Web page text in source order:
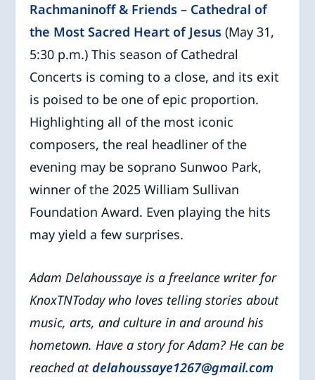
Rachmaninoff & Friends – Cathedral of
the Most Sacred Heart of Jesus (May 31,
5:30 p.m.) This season of Cathedral
Concerts is coming to a close, and its exit
is poised to be one of epic proportion.
Highlighting all of the most iconic
composers, the real headliner of the
evening may be soprano Sunwoo Park,
winner of the 2025 William Sullivan
Foundation Award. Even playing the hits
may yield a few surprises.
Adam Delahoussaye is a freelance writer for
KnoxTNToday wholoves telling stories about
music, arts, and culture in and around his
hometown. Have a story for Adam? He can be
reached atdelahoussaye1267@gmail.com